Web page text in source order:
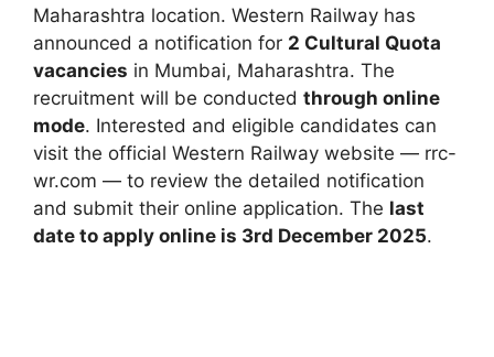
Maharashtra location. Western Railway has
announced a notification for 2 Cultural Quota
vacancies in Mumbai, Maharashtra. The
recruitment will be conducted through online
mode. Interested and eligible candidates can
visit the official Western Railway website — rrc-
wr.com — to review the detailed notification
and submit their online application. The last
date to apply online is 3rd December 2025.